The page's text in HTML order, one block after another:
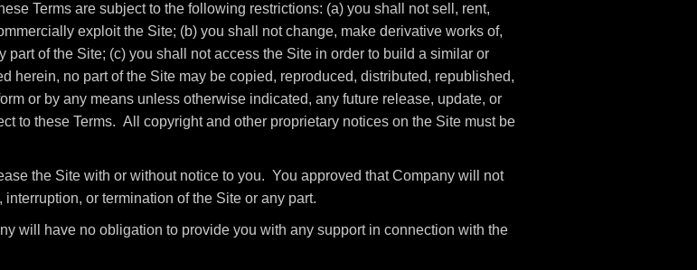
Terms are subject to the following restrictions: (a) you shall not sell, rent,
exploit the Site; (b) you shall not change, make derivative works of,
of the Site; (c) you shall not access the Site in order to build a similar or
herein, no part of the Site may be copied, reproduced, distributed, republished,
or by any means unless otherwise indicated, any future release, update, or
to these Terms. All copyright and other proprietary notices on the Site must be
the Site with or without notice to you. You approved that Company will not
or termination of the Site or any part.
will have no obligation to provide you with any support in connection with the